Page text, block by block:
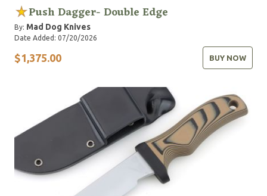
Push Dagger- Double Edge
By: Mad Dog Knives
Date Added: 07/20/2026
$1,375.00 BUY NOW